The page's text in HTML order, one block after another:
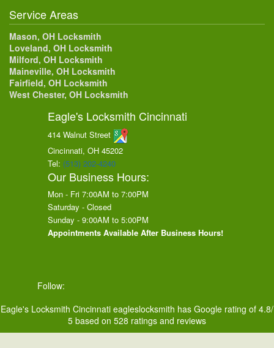
Service Areas
Mason, OH Locksmith
Loveland, OH Locksmith
Milford, OH Locksmith
Maineville, OH Locksmith
Fairfield, OH Locksmith
West Chester, OH Locksmith
Eagle's Locksmith Cincinnati
414 Walnut Street
Cincinnati, OH 45202
Tel: (513) 202-4240
Our Business Hours:
Mon - Fri 7:00AM to 7:00PM
Saturday - Closed
Sunday - 9:00AM to 5:00PM
Appointments Available After Business Hours!
Follow:
Eagle's Locksmith Cincinnati eagleslocksmith has Google rating of 4.8/
5 based on 528 ratings and reviews